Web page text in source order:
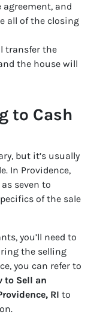
agreement, and
all of the closing
transfer the
the house will
to Cash
but it’s usually
In Providence,
seven to
of the sale
you’ll need to
the selling
you can refer to
to Sell an
RI to